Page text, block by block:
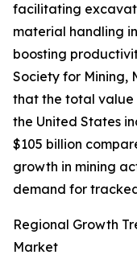
facilitating
material handling
boosting
Society for Mining,
that the total value
the United States
$105 billion
growth in mining
demand for
Regional Growth
Market